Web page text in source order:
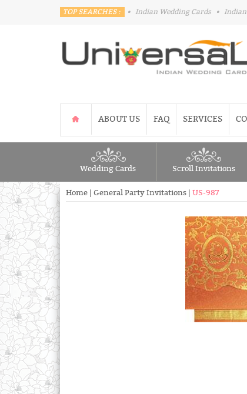
TOP SEARCHES : • Indian Wedding Cards •
ABOUT US FAQ SERVICES
Wedding Cards Scroll Invitations
Home General Party Invitations US-987